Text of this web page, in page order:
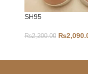
SH95
₨2,200.00 ₨